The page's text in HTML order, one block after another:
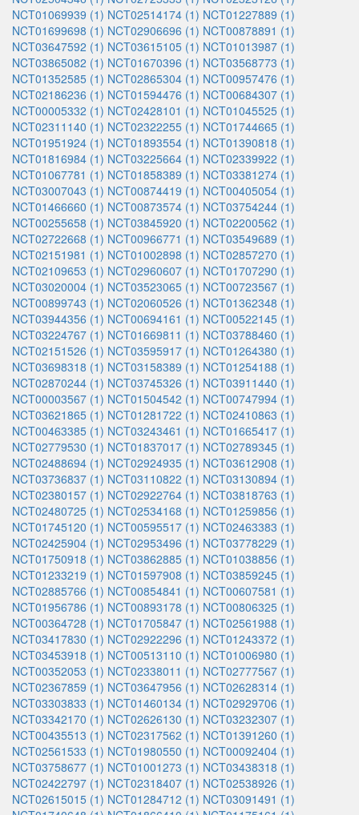
NCT01069939 (1) NCT02514174 (1) NCT01227889 (1)
NCT01699698 (1) NCT02906696 (1) NCT00878891 (1)
NCT03647592 (1) NCT03615105 (1) NCT01013987 (1)
NCT03865082 (1) NCT01670396 (1) NCT03568773 (1)
NCT01352585 (1) NCT02865304 (1) NCT00957476 (1)
NCT02186236 (1) NCT01594476 (1) NCT00684307 (1)
NCT00005332 (1) NCT02428101 (1) NCT01045525 (1)
NCT02311140 (1) NCT02322255 (1) NCT01744665 (1)
NCT01951924 (1) NCT01893554 (1) NCT01390818 (1)
NCT01816984 (1) NCT03225664 (1) NCT02339922 (1)
NCT01067781 (1) NCT01858389 (1) NCT03381274 (1)
NCT03007043 (1) NCT00874419 (1) NCT00405054 (1)
NCT01466660 (1) NCT00873574 (1) NCT03754244 (1)
NCT00255658 (1) NCT03845920 (1) NCT02200562 (1)
NCT02722668 (1) NCT00966771 (1) NCT03549689 (1)
NCT02151981 (1) NCT01002898 (1) NCT02857270 (1)
NCT02109653 (1) NCT02960607 (1) NCT01707290 (1)
NCT03020004 (1) NCT03523065 (1) NCT00723567 (1)
NCT00899743 (1) NCT02060526 (1) NCT01362348 (1)
NCT03944356 (1) NCT00694161 (1) NCT00522145 (1)
NCT03224767 (1) NCT01669811 (1) NCT03788460 (1)
NCT02151526 (1) NCT03595917 (1) NCT01264380 (1)
NCT03698318 (1) NCT03158389 (1) NCT01254188 (1)
NCT02870244 (1) NCT03745326 (1) NCT03911440 (1)
NCT00003567 (1) NCT01504542 (1) NCT00747994 (1)
NCT03621865 (1) NCT01281722 (1) NCT02410863 (1)
NCT00463385 (1) NCT03243461 (1) NCT01665417 (1)
NCT02779530 (1) NCT01837017 (1) NCT02789345 (1)
NCT02488694 (1) NCT02924935 (1) NCT03612908 (1)
NCT03736837 (1) NCT03110822 (1) NCT03130894 (1)
NCT02380157 (1) NCT02922764 (1) NCT03818763 (1)
NCT02480725 (1) NCT02534168 (1) NCT01259856 (1)
NCT01745120 (1) NCT00595517 (1) NCT02463383 (1)
NCT02425904 (1) NCT02953496 (1) NCT03778229 (1)
NCT01750918 (1) NCT03862885 (1) NCT01038856 (1)
NCT01233219 (1) NCT01597908 (1) NCT03859245 (1)
NCT02885766 (1) NCT00854841 (1) NCT00607581 (1)
NCT01956786 (1) NCT00893178 (1) NCT00806325 (1)
NCT00364728 (1) NCT01705847 (1) NCT02561988 (1)
NCT03417830 (1) NCT02922296 (1) NCT01243372 (1)
NCT03453918 (1) NCT00513110 (1) NCT01006980 (1)
NCT00352053 (1) NCT02338011 (1) NCT02777567 (1)
NCT02367859 (1) NCT03647956 (1) NCT02628314 (1)
NCT03303833 (1) NCT01460134 (1) NCT02929706 (1)
NCT03342170 (1) NCT02626130 (1) NCT03232307 (1)
NCT00435513 (1) NCT02317562 (1) NCT01391260 (1)
NCT02561533 (1) NCT01980550 (1) NCT00092404 (1)
NCT03758677 (1) NCT01001273 (1) NCT03438318 (1)
NCT02422797 (1) NCT02318407 (1) NCT02538926 (1)
NCT02615015 (1) NCT01284712 (1) NCT03091491 (1)